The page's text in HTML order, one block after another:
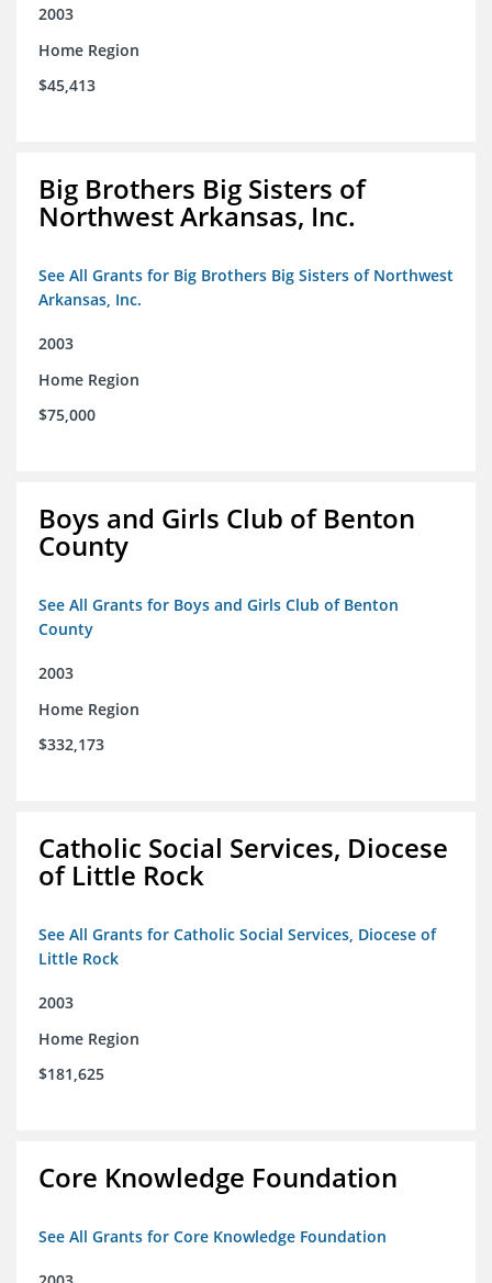
2003
Home Region
$45,413
Big Brothers Big Sisters of
Northwest Arkansas, Inc.
See All Grants for Big Brothers Big Sisters of Northwest
Arkansas, Inc.
2003
Home Region
$75,000
Boys and Girls Club of Benton
County
See All Grants for Boys and Girls Club of Benton
County
2003
Home Region
$332,173
Catholic Social Services, Diocese
of Little Rock
See All Grants for Catholic Social Services, Diocese of
Little Rock
2003
Home Region
$181,625
Core Knowledge Foundation
See All Grants for Core Knowledge Foundation